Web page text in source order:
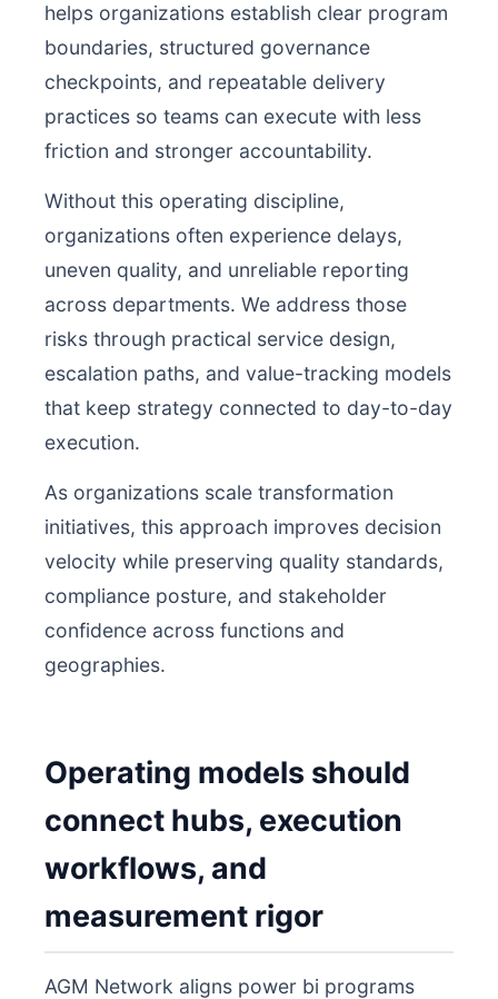
helps organizations establish clear program
boundaries, structured governance
checkpoints, and repeatable delivery
practices so teams can execute with less
friction and stronger accountability.
Without this operating discipline,
organizations often experience delays,
uneven quality, and unreliable reporting
across departments. We address those
risks through practical service design,
escalation paths, and value-tracking models
that keep strategy connected to day-to-day
execution.
As organizations scale transformation
initiatives, this approach improves decision
velocity while preserving quality standards,
compliance posture, and stakeholder
confidence across functions and
geographies.
Operating models should
connect hubs, execution
workflows, and
measurement rigor
AGM Network aligns power bi programs